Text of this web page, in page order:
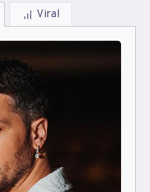
Viral